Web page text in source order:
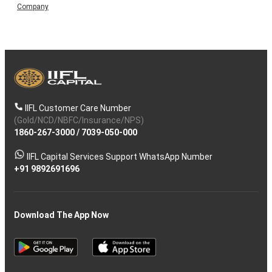
Company
IIFL Customer Care Number
(Gold/NCD/NBFC/Insurance/NPS)
1860-267-3000/ 7039-050-000
IIFL Capital Services Support WhatsApp Number
+91 9892691696
Download The App Now